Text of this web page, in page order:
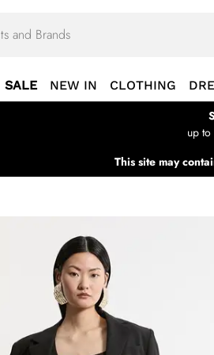
SALE NEW IN CLOTHING
up
This site may